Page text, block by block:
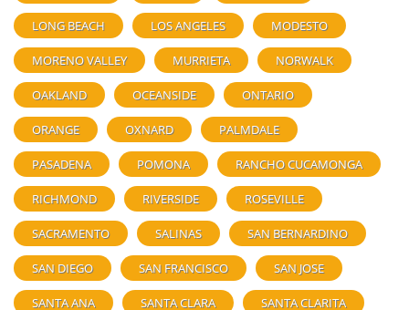
LONG BEACH LOS ANGELES MODESTO
MORENO VALLEY MURRIETA NORWALK
OAKLAND OCEANSIDE ONTARIO
ORANGE OXNARD PALMDALE
PASADENA POMONA RANCHO CUCAMONGA
RICHMOND RIVERSIDE ROSEVILLE
SACRAMENTO SALINAS SAN BERNARDINO
SAN DIEGO SAN FRANCISCO SAN JOSE
SANTA ANA SANTA CLARA SANTA CLARITA